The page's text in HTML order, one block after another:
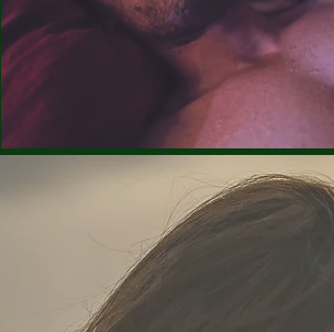
Magic Boots (USA)
Rent €1.99